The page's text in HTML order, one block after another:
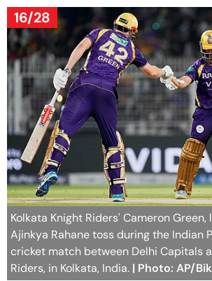
16/28
Kolkata Knight Riders' Cameron
Ajinkya Rahane toss during the Indian
cricket match between Delhi Capitals
Riders, in Kolkata, India. | Photo: AP/